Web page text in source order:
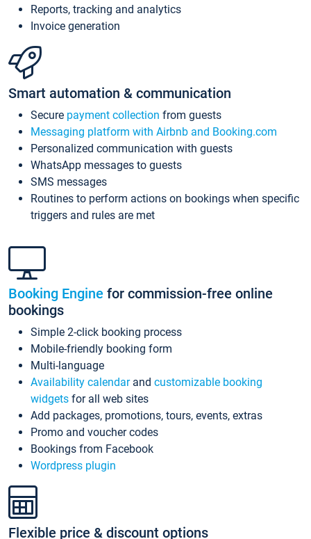
Reports, tracking and analytics
Invoice generation
Smart automation & communication
Secure payment collection from guests
Messaging platform with Airbnb and Booking.com
Personalized communication with guests
WhatsApp messages to guests
SMS messages
Routines to perform actions on bookings when specific
triggers and rules are met
Booking Engine for commission-free online
bookings
Simple 2-click booking process
Mobile-friendly booking form
Multi-language
Availability calendarand customizable booking
widgets for all web sites
Add packages, promotions, tours, events, extras
Promo and voucher codes
Bookings from Facebook
Wordpress plugin
Flexible price & discount options